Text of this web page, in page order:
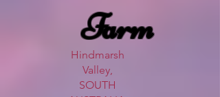
Farm
Hindmarsh
Valley,
SOUTH